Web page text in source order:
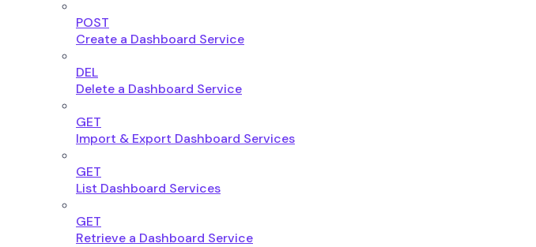
POST
Create a Dashboard Service
DEL
Delete a Dashboard Service
GET
Import & Export Dashboard Services
GET
List Dashboard Services
GET
Retrieve a Dashboard Service